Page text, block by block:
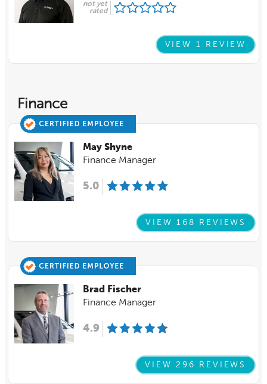
not yet
rated
VIEW 1 REVIEW
Finance
May Shyne
Finance Manager
5.0
VIEW 168 REVIEWS
Brad Fischer
Finance Manager
4.9
VIEW 296 REVIEWS